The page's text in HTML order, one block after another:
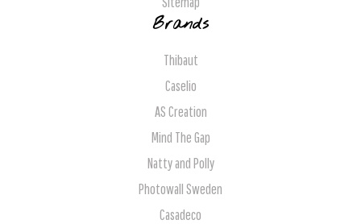
Brands
Thibaut
Caselio
AS Creation
Mind The Gap
Natty and Polly
Photowall Sweden
Casadeco